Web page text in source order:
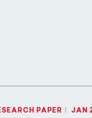
PAPER JAN